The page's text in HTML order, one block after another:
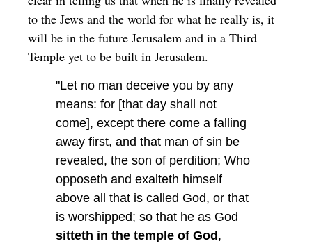
to the Jews and the world for what he really is, it
will be in the future Jerusalem and in a Third
Temple yet to be built in Jerusalem.
"Let no man deceive you by any
means: for [that day shall not
come], except there come a falling
away first, and that man of sin be
revealed, the son of perdition; Who
opposeth and exalteth himself
above all that is called God, or that
is worshipped; so that he as God
sitteth in the temple of God ,